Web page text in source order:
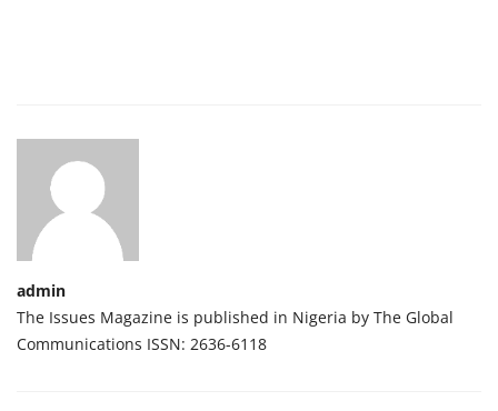
admin
The Issues Magazine is published in Nigeria by The Global
Communications ISSN: 2636-6118